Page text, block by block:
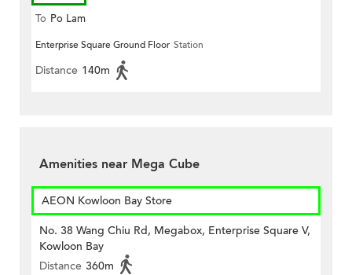
To Po Lam
Enterprise Square Ground Floor Station
Distance 140m
Amenities near Mega Cube
AEON Kowloon Bay Store
No. 38 Wang Chiu Rd, Megabox, Enterprise Square V,
Kowloon Bay
Distance 360m